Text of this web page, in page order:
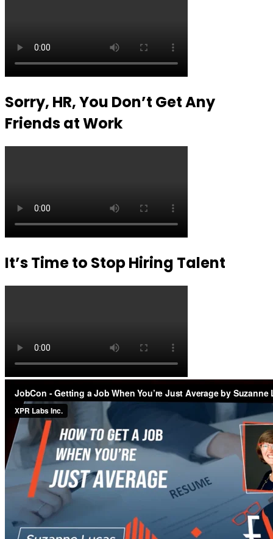
Sorry, HR, You Don’t Get Any
Friends at Work
It’s Time to Stop Hiring Talent